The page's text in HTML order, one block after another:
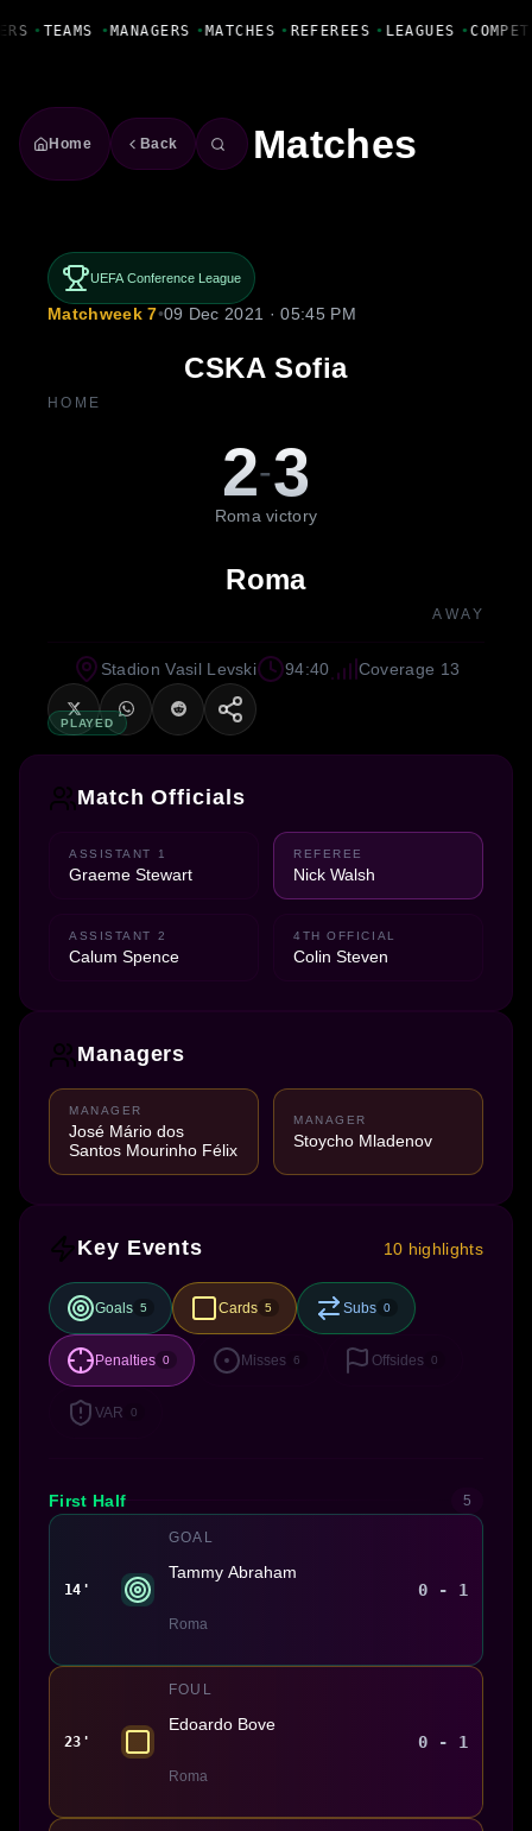
• TEAMS • MANAGERS • MATCHES • REFEREES • LEAGUES •
Home Back Matches
UEFA Conference League
Matchweek 7•09 Dec 2021 · 05:45 PM
CSKA Sofia
HOME
2-3
Roma victory
Roma
AWAY
PLAYED
Stadion Vasil Levski 94:40 Coverage 13
Match Officials
ASSISTANT 1
Graeme Stewart
REFEREE
Nick Walsh
ASSISTANT 2
Calum Spence
4TH OFFICIAL
Colin Steven
Managers
MANAGER
José Mário dos
Santos Mourinho Félix
MANAGER
Stoycho Mladenov
Key Events 10 highlights
Goals 5 Cards 5 Subs 0
Penalties 0 Misses 6 Offsides 0
VAR 0
First Half 5
14'
GOAL
Tammy Abraham
Roma
0 - 1
23'
FOUL
Edoardo Bove
Roma
0 - 1